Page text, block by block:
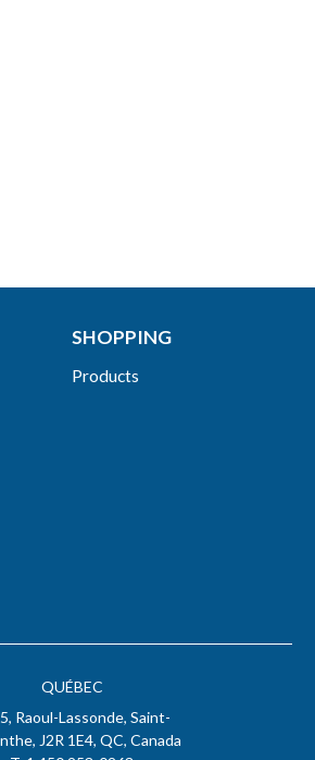
QUÉBEC
Raoul-Lassonde, Saint-
J2R 1E4, QC, Canada
SHOPPING
Products